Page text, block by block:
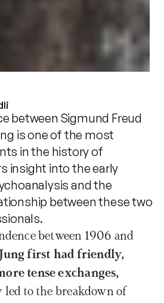
between Sigmund Freud
is one of the most
in the history of
insight into the early
and the
between these two
between 1906 and
first had friendly,
tense exchanges,
to the breakdown of